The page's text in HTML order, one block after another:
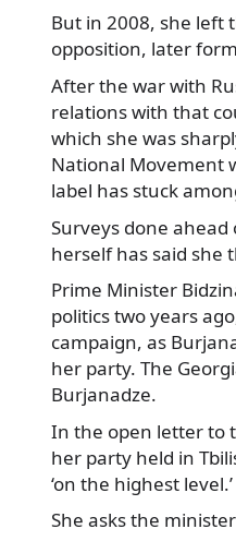
But in 2008, she left
opposition, later
After the war with
relations with that
which she was
National Movement
label has stuck
Surveys done
herself has said she
Prime Minister
politics two years
campaign, as
her party. The
Burjanadze.
In the open letter to
her party held in
‘on the highest level.’
She asks the